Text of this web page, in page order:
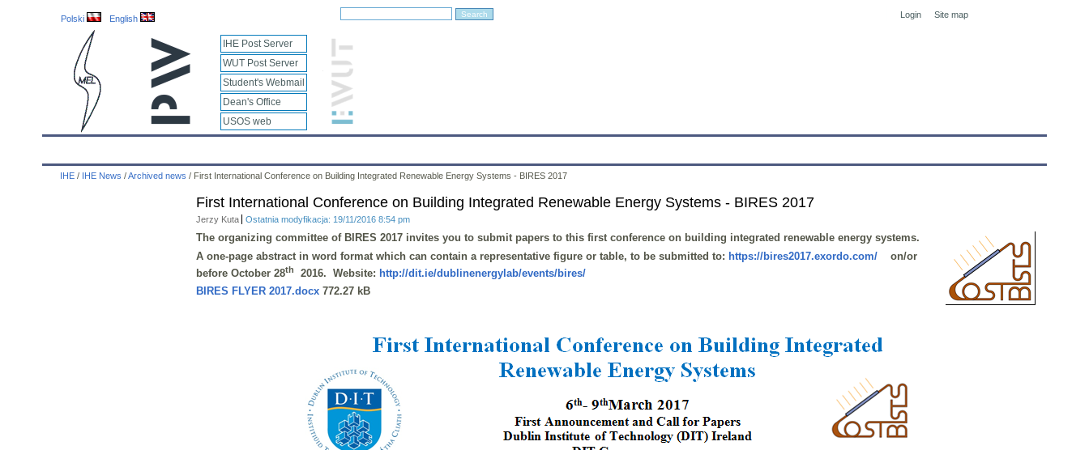
Polski English Site map
Login
IHE Post Server
WUT Post Server
Student's Webmail
Dean's Office
USOS web
IHE / IHE News /Archived news / First International Conference on Building Integrated Renewable Energy Systems - BIRES 2017
First International Conference on Building Integrated Renewable Energy Systems - BIRES 2017
Jerzy Kuta Ostatnia modyfikacja: 19/11/2016 8:54 pm
The organizing committee of BIRES 2017invites you to submit papers to this first conference on building integrated renewable energy systems.
A one-page abstract in word format which can contain a representative figure or table, to be submitted to: https://bires2017.exordo.com/on/or
before October 28th 2016. Website: http://dit.ie/dublinenergylab/events/bires/
BIRES FLYER 2017.docx772.27 kB